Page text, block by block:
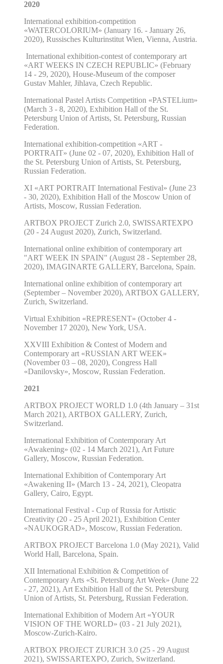
2020
International exhibition-competition
«WATERCOLORIUM» (January 16. - January 26,
2020), Russisches Kulturinstitut Wien, Vienna, Austria.
International exhibition-contest of contemporary art
«ART WEEKS IN CZECH REPUBLIC» (February
14 - 29, 2020), House-Museum of the composer
Gustav Mahler, Jihlava, Czech Republic.
International Pastel Artists Competition «PASTELium»
(March 3 - 8, 2020), Exhibition Hall of the St.
Petersburg Union of Artists, St. Petersburg, Russian
Federation.
International exhibition-competition «ART -
PORTRAIT» (June 02 - 07, 2020), Exhibition Hall of
the St. Petersburg Union of Artists, St. Petersburg,
Russian Federation.
XI «ART PORTRAIT International Festival» (June 23
- 30, 2020), Exhibition Hall of the Moscow Union of
Artists, Moscow, Russian Federation.
ARTBOX PROJECT Zurich 2.0, SWISSARTEXPO
(20 - 24 August 2020), Zurich, Switzerland.
International online exhibition of contemporary art
"ART WEEK IN SPAIN" (August 28 - September 28,
2020), IMAGINARTE GALLERY, Barcelona, Spain.
International online exhibition of contemporary art
(September – November 2020), ARTBOX GALLERY,
Zurich, Switzerland.
Virtual Exhibition «REPRESENT» (October 4 -
November 17 2020), New York, USA.
XXVIII Exhibition & Contest of Modern and
Contemporary art «RUSSIAN ART WEEK»
(November 03 – 08, 2020), Congress Hall
«Danilovsky», Moscow, Russian Federation.
2021
ARTBOX PROJECT WORLD 1.0 (4th January – 31st
March 2021), ARTBOX GALLERY, Zurich,
Switzerland.
International Exhibition of Contemporary Art
«Awakening» (02 - 14 March 2021), Art Future
Gallery, Moscow, Russian Federation.
International Exhibition of Contemporary Art
«Awakening II» (March 13 - 24, 2021), Cleopatra
Gallery, Cairo, Egypt.
International Festival - Cup of Russia for Artistic
Creativity (20 - 25 April 2021), Exhibition Center
«NAUKOGRAD», Moscow, Russian Federation.
ARTBOX PROJECT Barcelona 1.0 (May 2021), Valid
World Hall, Barcelona, Spain.
XII International Exhibition & Competition of
Contemporary Arts «St. Petersburg Art Week» (June 22
- 27, 2021), Art Exhibition Hall of the St. Petersburg
Union of Artists, St. Petersburg, Russian Federation.
International Exhibition of Modern Art «YOUR
VISION OF THE WORLD» (03 - 21 July 2021),
Moscow-Zurich-Kairo.
ARTBOX PROJECT ZURICH 3.0 (25 - 29 August
2021), SWISSARTEXPO, Zurich, Switzerland.